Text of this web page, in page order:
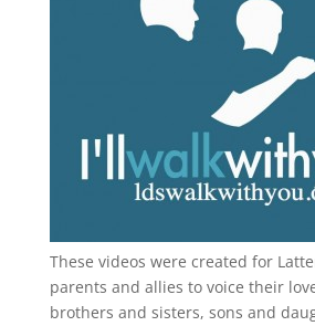
These videos were created for
parents and allies to voice their
brothers and sisters, sons and